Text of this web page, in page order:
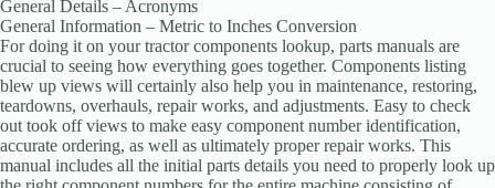
General Details – Acronyms
General Information – Metric to Inches Conversion
For doing it on your tractor components lookup, parts manuals are
crucial to seeing how everything goes together. Components listing
blew up views will certainly also help you in maintenance, restoring,
teardowns, overhauls, repair works, and adjustments. Easy to check
out took off views to make easy component number identification,
accurate ordering, as well as ultimately proper repair works. This
manual includes all the initial parts details you need to properly look up